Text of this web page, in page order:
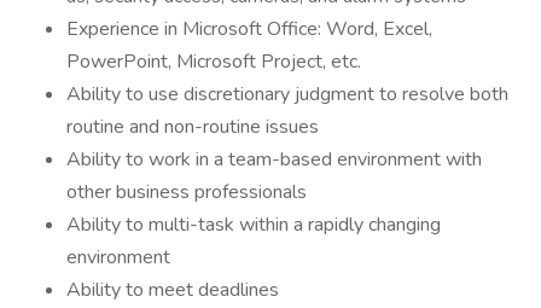
Experience in Microsoft Office: Word, Excel,
PowerPoint, Microsoft Project, etc.
Ability to use discretionary judgment to resolve both
routine and non-routine issues
Ability to work in a team-based environment with
other business professionals
Ability to multi-task within a rapidly changing
environment
Ability to meet deadlines